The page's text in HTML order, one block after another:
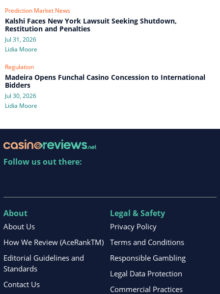
Prediction Market News
Kalshi Faces New York Lawsuit Seeking Shutdown,
Restitution and Penalties
Jul 31, 2026
Lidia Moore
Regulation
Madeira Opens Funchal Casino Concession to International
Bidders
Jul 30, 2026
Lidia Moore
Follow us out there:
About
About Us
How We Review (AceRankTM)
Editorial Guidelines and
Standards
Contact Us
Legal & Safety
Privacy Policy
Terms and Conditions
Responsible Gambling
Legal Data Protection
Commercial Practices